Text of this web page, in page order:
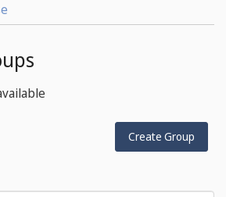
Create Group